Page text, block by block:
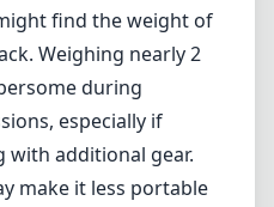
the very edges of
who rely heavily on
find this to be an
when